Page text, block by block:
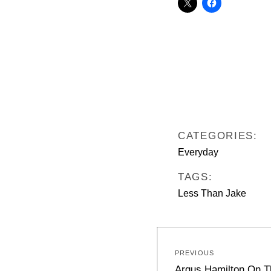
CATEGORIES:
Everyday
TAGS:
Less Than Jake
PREVIOUS